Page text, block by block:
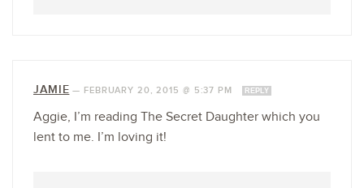
JAMIE — FEBRUARY 20, 2015 @ 5:37 PM REPLY
Aggie, I’m reading The Secret Daughter which you
lent to me. I’m loving it!